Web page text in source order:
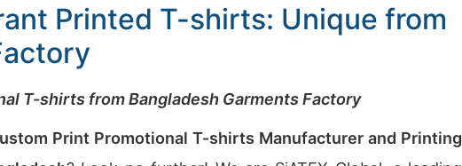
Printed T-shirts: Unique from
T-shirts from Bangladesh Garments Factory
Print Promotional T-shirts Manufacturer and Printing